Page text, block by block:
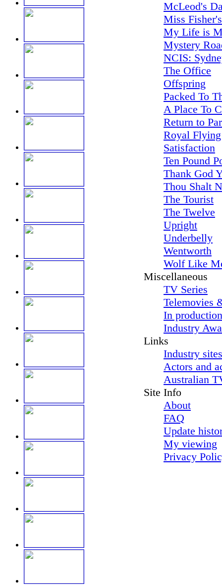
McLeod's
Miss
My Life is
Mystery
NCIS:
The Office
Offspring
Packed To
A Place To
Return to
Royal
Satisfaction
Ten Pound
Thank God
Thou Shalt
The Tourist
The Twelve
Upright
Underbelly
Wentworth
Wolf Like
Miscellaneous
TV Series
Telemovies
In production
Industry
Links
Industry sites
Actors and
Australian
Site Info
About
FAQ
Update
My viewing
Privacy